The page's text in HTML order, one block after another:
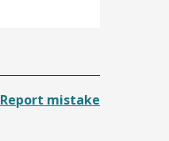
Report mistake